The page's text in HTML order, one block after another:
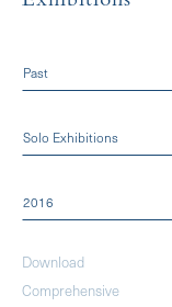
Past
Solo Exhibitions
2016
Download
Comprehensive